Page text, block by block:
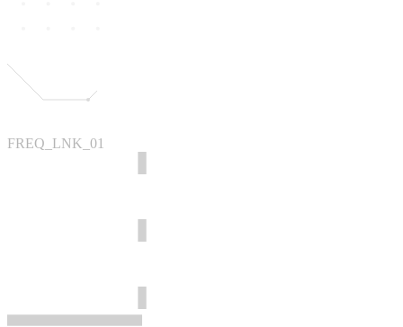
FREQ_LNK_01